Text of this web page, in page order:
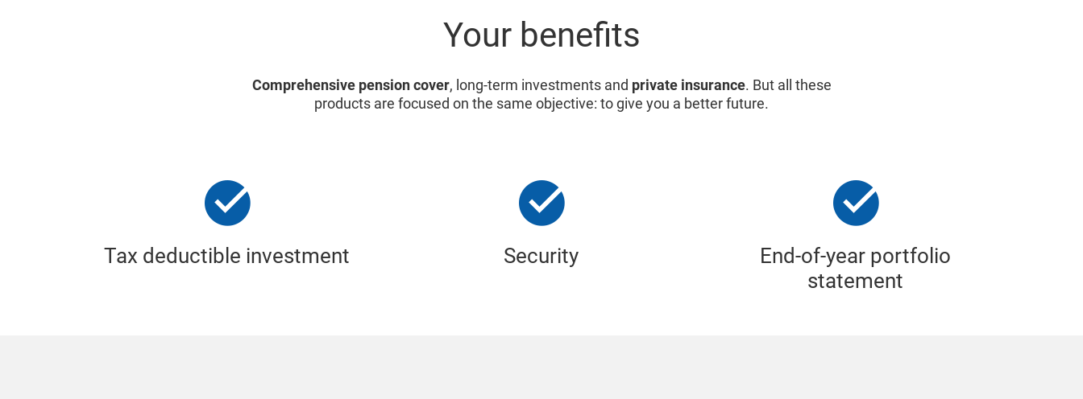
Your benefits
Comprehensive pension cover, long-term investments and private insurance. But all these
products are focused on the same objective: to give you a better future.
Tax deductible investment Security
End-of-year portfolio
statement